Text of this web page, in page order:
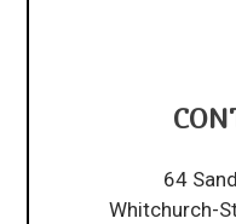
64
Whitchurch-